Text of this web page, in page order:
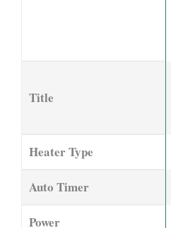
Title
Heater Type
Auto Timer
Power